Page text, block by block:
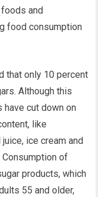
and
food consumption
that only 10 percent
Although this
have cut down on
like
ice cream and
of
products, which
55 and older,